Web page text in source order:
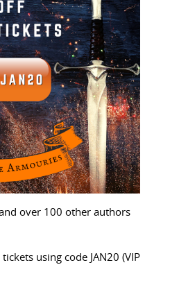
over 100 other authors
using code JAN20 (VIP